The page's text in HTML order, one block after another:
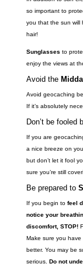
so important to
you that the sun will
hair!
Sunglasses to
enjoy the views at
Avoid the
Avoid geocaching
If it’s absolutely
Don’t be fooled
If you are
a nice breeze on
but don’t let it fool
sure you’re still
Be prepared to
If you begin to feel
notice your
discomfort, STOP!
Make sure you
better. You may be
serious. Do not